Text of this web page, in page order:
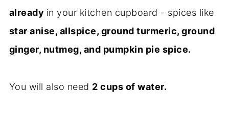
already in your kitchen cupboard - spices like
star anise, allspice, ground turmeric, ground
ginger, nutmeg, and pumpkin pie spice.
You will also need 2 cups of water.